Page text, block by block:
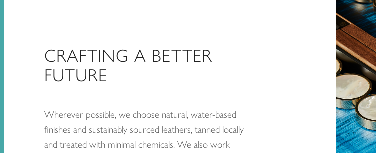
CRAFTING A BETTER
FUTURE
Wherever possible, we choose natural, water-based
finishes and sustainably sourced leathers, tanned locally
and treated with minimal chemicals. We also work